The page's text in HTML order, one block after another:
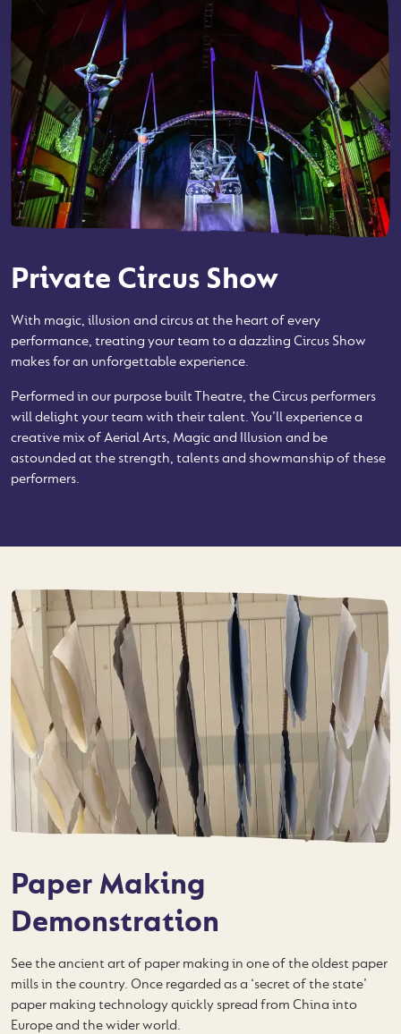
Private Circus Show
With magic, illusion and circus at the heart of every
performance, treating your team to a dazzling Circus Show
makes for an unforgettable experience.
Performed in our purpose built Theatre, the Circus performers
will delight your team with their talent. You’ll experience a
creative mix of Aerial Arts, Magic and Illusion and be
astounded at the strength, talents and showmanship of these
performers.
Paper Making
Demonstration
See the ancient art of paper making in one of the oldest paper
mills in the country. Once regarded as a ‘secret of the state’
paper making technology quickly spread from China into
Europe and the wider world.